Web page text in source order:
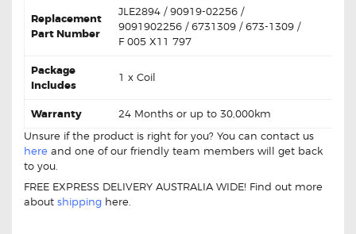
Replacement
Part Number
JLE2894 / 90919-02256 /
9091902256 / 6731309 / 673-1309 /
F 005 X11 797
Package
Includes
1 x Coil
Warranty
24 Months or up to 30,000km
Unsure if the product is right for you? You can contact us
here and one of our friendly team members will get back
to you.
FREE EXPRESS DELIVERY AUSTRALIA WIDE! Find out more
about shipping here.